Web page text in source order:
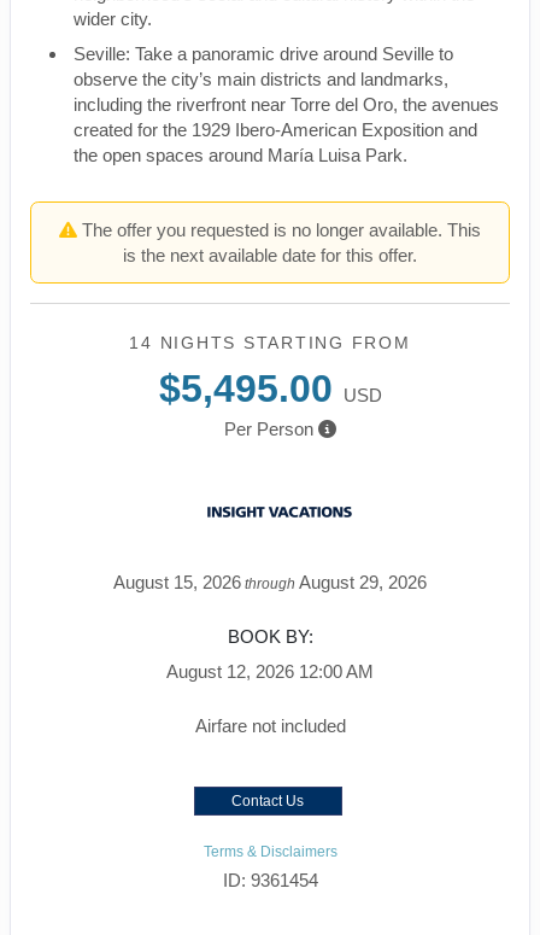
wider city.
Seville: Take a panoramic drive around Seville to
observe the city’s main districts and landmarks,
including the riverfront near Torre del Oro, the avenues
created for the 1929 Ibero-American Exposition and
the open spaces around María Luisa Park.
The offer you requested is no longer available. This
is the next available date for this offer.
14 NIGHTS STARTING FROM
$5,495.00
USD
Per Person
August 15, 2026 through August 29, 2026
BOOK BY:
August 12, 2026 12:00 AM
Airfare not included
Contact Us
Terms & Disclaimers
ID: 9361454